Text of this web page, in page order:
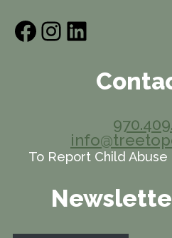
Facebook
Instagram
LinkedIn
To Report Child